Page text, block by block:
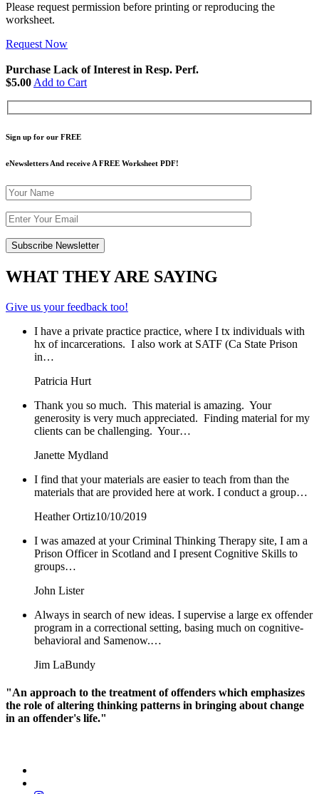
Please request permission before printing or reproducing the
worksheet.
Request Now
Purchase Lack of Interest in Resp. Perf.
$5.00 Add to Cart
Sign up for our FREE
eNewsletters And receive A FREE Worksheet PDF!
WHAT THEY ARE SAYING
Give us your feedback too!
I have a private practice practice, where I tx individuals with
hx of incarcerations. I also work at SATF (Ca State Prison
in…
Patricia Hurt
Thank you so much. This material is amazing. Your
generosity is very much appreciated. Finding material for my
clients can be challenging. Your…
Janette Mydland
I find that your materials are easier to teach from than the
materials that are provided here at work. I conduct a group…
Heather Ortiz10/10/2019
I was amazed at your Criminal Thinking Therapy site, I am a
Prison Officer in Scotland and I present Cognitive Skills to
groups…
John Lister
Always in search of new ideas. I supervise a large ex offender
program in a correctional setting, basing much on cognitive-
behavioral and Samenow.…
Jim LaBundy
"An approach to the treatment of offenders which emphasizes
the role of altering thinking patterns in bringing about change
in an offender's life."